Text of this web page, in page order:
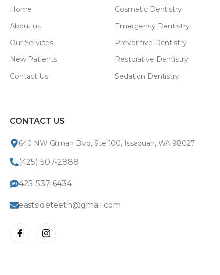
Home
About us
Our Services
New Patients
Contact Us
Cosmetic Dentistry
Emergency Dentistry
Preventive Dentistry
Restorative Dentistry
Sedation Dentistry
CONTACT US
640 NW Gilman Blvd, Ste 100, Issaquah, WA 98027
(425) 507-2888
425-537-6434
eastsideteeth@gmail.com